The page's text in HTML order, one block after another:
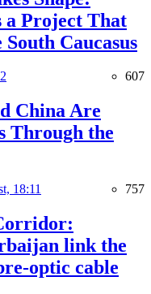
a Project That
Caucasus
607
China Are
Through the
18:11 757
link the
optic cable